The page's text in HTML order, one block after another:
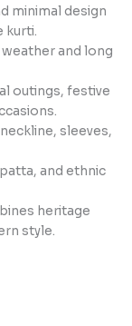
minimal design
kurti.
and long
outings, festive
sleeves,
and ethnic
heritage
style.